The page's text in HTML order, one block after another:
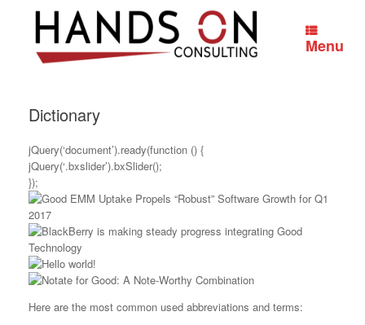
Menu
Dictionary
jQuery(‘document’).ready(function () {
jQuery(‘.bxslider’).bxSlider();
});
Here are the most common used abbreviations and terms: